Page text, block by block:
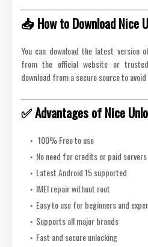
📥 How to Download Nice
You can download the latest version
from the official website or trusted
download from a secure source to avoid
✅ Advantages of Nice
100% Free to use
No need for credits or paid servers
Latest Android 15 supported
IMEI repair without root
Easy to use for beginners and
Supports all major brands
Fast and secure unlocking